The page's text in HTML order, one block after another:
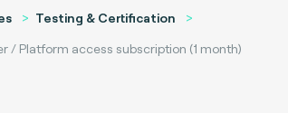
Testing & Certification
/ Platform access subscription (1 month)